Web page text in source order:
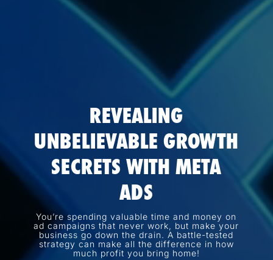
REVEALING
UNBELIEVABLE GROWTH
SECRETS WITH META
ADS
You’re spending valuable time and money on
ad campaigns that never work, but make your
business go down the drain. A battle-tested
strategy can make all the difference in how
much profit you bring home!